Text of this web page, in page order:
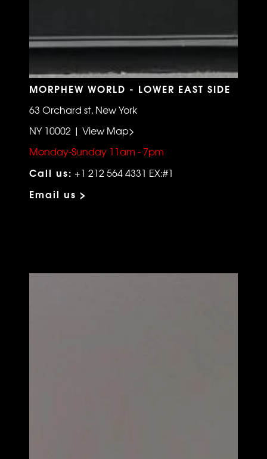
MORPHEW WORLD - LOWER EAST SIDE
63 Orchard st, New York
NY 10002 | View Map>
Monday-Sunday 11am - 7pm
Call us: +1 212 564 4331 EX:#1
Email us >